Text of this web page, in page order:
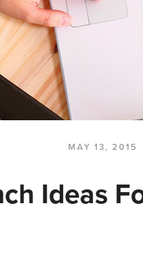
MAY 13, 2015
Ideas